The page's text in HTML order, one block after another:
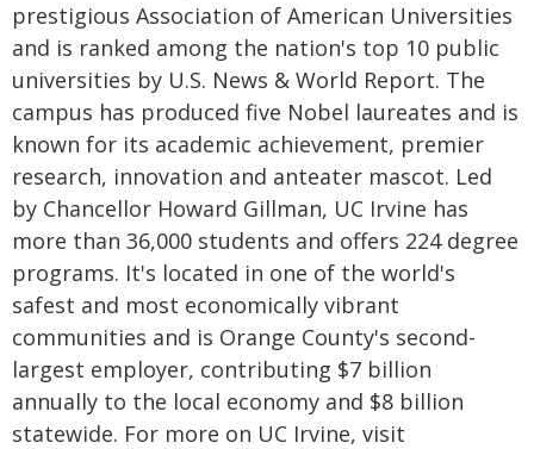
prestigious Association of American Universities
and is ranked among the nation's top 10 public
universities by U.S. News & World Report. The
campus has produced five Nobel laureates and is
known for its academic achievement, premier
research, innovation and anteater mascot. Led
by Chancellor Howard Gillman, UC Irvine has
more than 36,000 students and offers 224 degree
programs. It's located in one of the world's
safest and most economically vibrant
communities and is Orange County's second-
largest employer, contributing $7 billion
annually to the local economy and $8 billion
statewide. For more on UC Irvine, visit